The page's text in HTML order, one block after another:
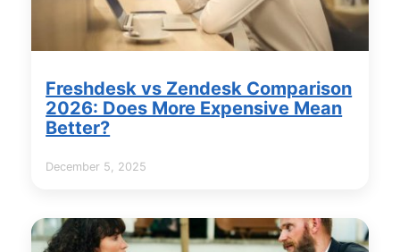
Freshdesk vs Zendesk Comparison
2026: Does More Expensive Mean
Better?
December 5, 2025